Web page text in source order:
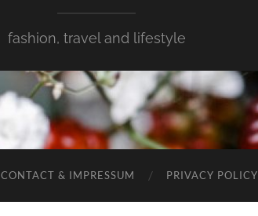
fashion, travel and lifestyle
CONTACT & IMPRESSUM PRIVACY POLICY